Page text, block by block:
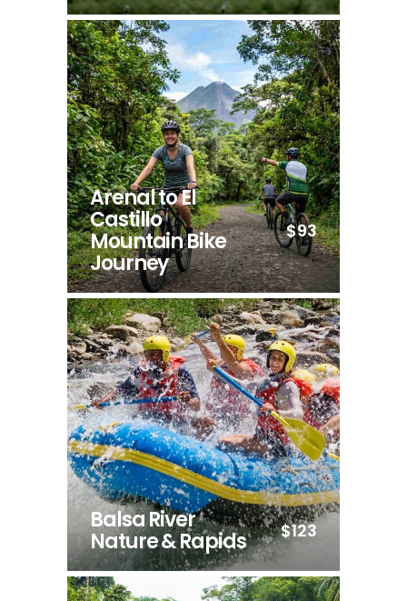
Arenal to El
Castillo
Mountain Bike
Journey
$93
Balsa River
Nature & Rapids $123